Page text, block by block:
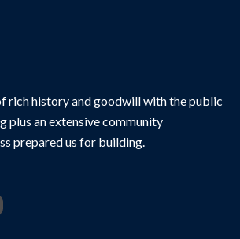
rich history and goodwill with the public
plus an extensive community
prepared us for building.